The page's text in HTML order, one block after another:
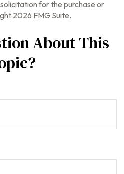
for the purchase or
2026 FMG Suite.
About This